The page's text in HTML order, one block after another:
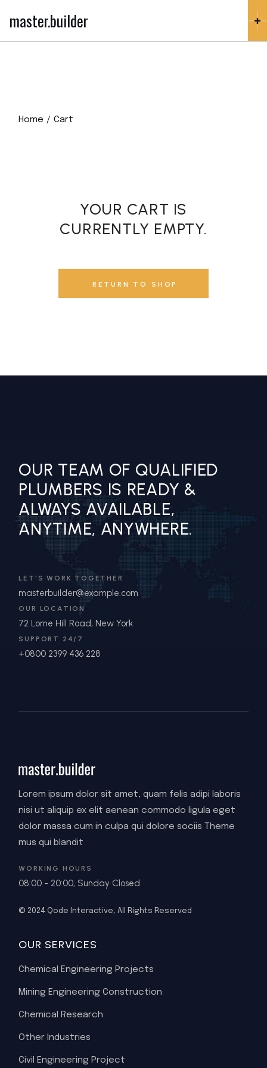
the
content
master.builder
Home Cart
YOUR CART IS
CURRENTLY EMPTY.
RETURN TO SHOP
OUR TEAM OF QUALIFIED
PLUMBERS IS READY &
ALWAYS AVAILABLE,
ANYTIME, ANYWHERE.
LET'S WORK TOGETHER
masterbuilder@example.com
OUR LOCATION
72 Lorne Hill Road, New York
SUPPORT 24/7
+0800 2399 436 228
Lorem ipsum dolor sit amet, quam felis adipi laboris
nisi ut aliquip ex elit aenean commodo ligula eget
dolor massa cum in culpa qui dolore sociis Theme
mus qui blandit
WORKING HOURS
08:00 - 20:00, Sunday Closed
© 2024 Qode Interactive, All Rights Reserved
OUR SERVICES
Chemical Engineering Projects
Mining Engineering Construction
Chemical Research
Other Industries
Civil Engineering Project